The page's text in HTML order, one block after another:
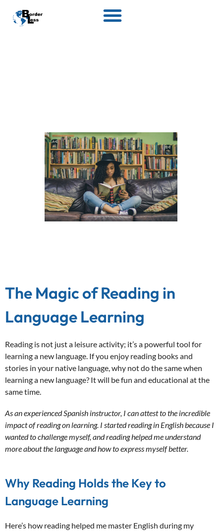
The Magic of Reading in
Language Learning
Reading is not just a leisure activity; it’s a powerful tool for
learning a new language. If you enjoy reading books and
stories in your native language, why not do the same when
learning a new language? It will be fun and educational at the
same time.
As an experienced Spanish instructor, I can attest to the incredible
impact of reading on learning. I started reading in English because I
wanted to challenge myself, and reading helped me understand
more about the language and how to express myself better.
Why Reading Holds the Key to
Language Learning
Here’s how reading helped me master English during my